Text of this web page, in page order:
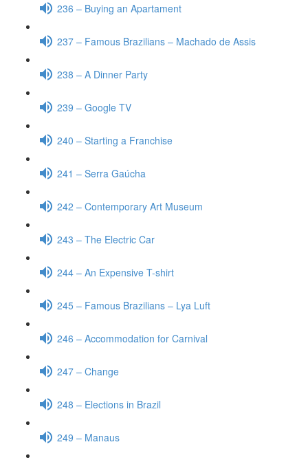
236 – Buying an Apartament
237 – Famous Brazilians – Machado de Assis
238 – A Dinner Party
239 – Google TV
240 – Starting a Franchise
241 – Serra Gaúcha
242 – Contemporary Art Museum
243 – The Electric Car
244 – An Expensive T-shirt
245 – Famous Brazilians – Lya Luft
246 – Accommodation for Carnival
247 – Change
248 – Elections in Brazil
249 – Manaus